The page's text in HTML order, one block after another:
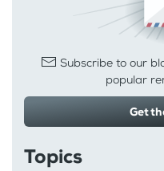
Subscribe to our
popular
Get
Topics